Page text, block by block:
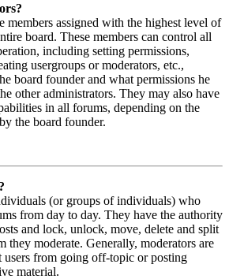
members assigned with the highest level of
board. These members can control all
including setting permissions,
usergroups or moderators, etc.,
board founder and what permissions he
other administrators. They may also have
in all forums, depending on the
the board founder.
(or groups of individuals) who
from day to day. They have the authority
and lock, unlock, move, delete and split
they moderate. Generally, moderators are
users from going off-topic or posting
material.